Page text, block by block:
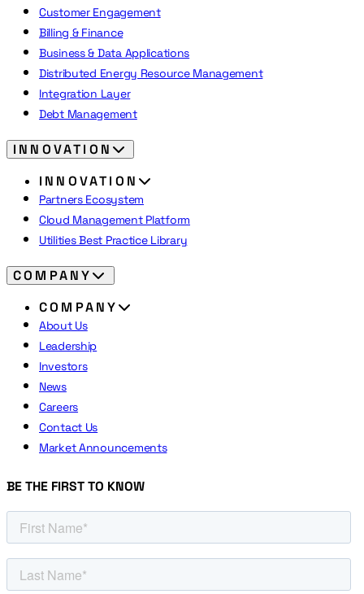
Customer Engagement
Billing & Finance
Business & Data Applications
Distributed Energy Resource Management
Integration Layer
Debt Management
INNOVATION
INNOVATION
Partners Ecosystem
Cloud Management Platform
Utilities Best Practice Library
COMPANY
COMPANY
About Us
Leadership
Investors
News
Careers
Contact Us
Market Announcements
BE THE FIRST TO KNOW